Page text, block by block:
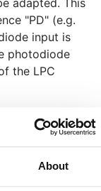
About
adapted. This
"PD" (e.g.
input is
photodiode
the LPC